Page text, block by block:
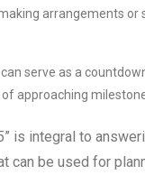
arrangements or
serve as a
approaching
is integral to
can be used for